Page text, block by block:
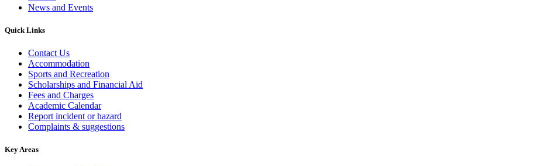
News and Events
Quick Links
Contact Us
Accommodation
Sports and Recreation
Scholarships and Financial Aid
Fees and Charges
Academic Calendar
Report incident or hazard
Complaints & suggestions
Key Areas